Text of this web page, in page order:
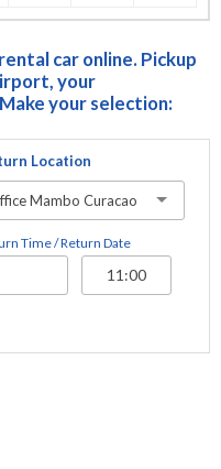
car online. Pickup
your
your selection:
Location
Mambo Curacao
Time / Return Date